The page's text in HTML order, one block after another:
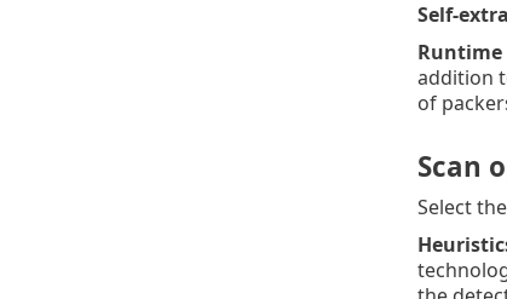
Self-
Runtime
addition
of
Scan
Select